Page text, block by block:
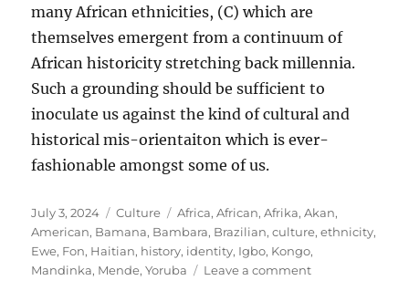
many African ethnicities, (C) which are
themselves emergent from a continuum of
African historicity stretching back millennia.
Such a grounding should be sufficient to
inoculate us against the kind of cultural and
historical mis-orientaiton which is ever-
fashionable amongst some of us.
Posted
on
July 3, 2024 Categories
Culture Tags
Africa,African,Afrika,Akan,
American, Bamana, Bambara, Brazilian,culture,ethnicity,
Ewe, Fon, Haitian, history, identity, Igbo, Kongo,
Mandinka, Mende,Yoruba Leave a commenton